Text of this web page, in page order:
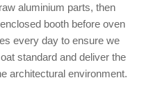
aluminium parts, then
booth before oven
every day to ensure we
standard and deliver the
architectural environment.